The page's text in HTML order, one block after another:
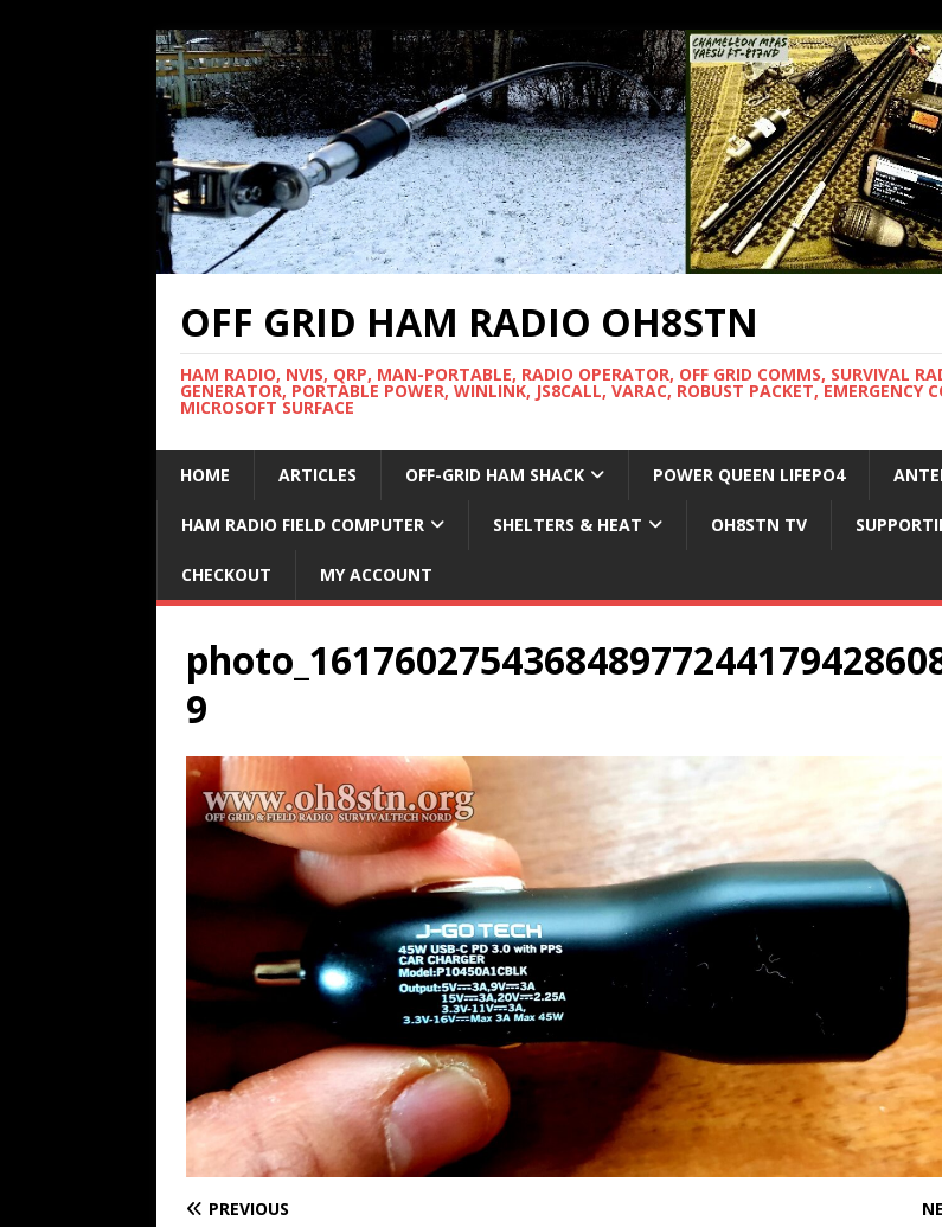
OFF GRID HAM RADIO OH8STN
HAM RADIO, NVIS, QRP, MAN-PORTABLE, RADIO OPERATOR, OFF GRID COMMS, SURVIVAL
GENERATOR, PORTABLE POWER, WINLINK, JS8CALL, VARAC, ROBUST PACKET,
MICROSOFT SURFACE
HOME ARTICLES OFF-GRID HAM SHACK POWER QUEEN LIFEPO4
HAM RADIO FIELD COMPUTER SHELTERS & HEAT OH8STN TV
CHECKOUT MY ACCOUNT
9
PREVIOUS